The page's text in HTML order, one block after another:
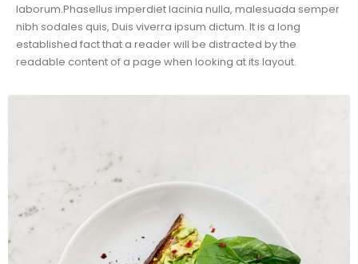
laborum.Phasellus imperdiet lacinia nulla, malesuada semper
nibh sodales quis, Duis viverra ipsum dictum. It is a long
established fact that a reader will be distracted by the
readable content of a page when looking at its layout.